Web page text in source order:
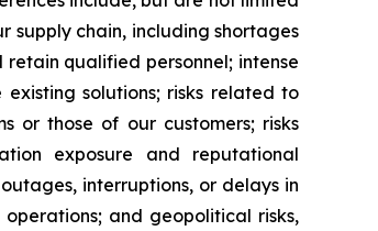
supply chain, including shortages
qualified personnel; intense
solutions; risks related to
or those of our customers; risks
exposure and reputational
interruptions, or delays in
and geopolitical risks,